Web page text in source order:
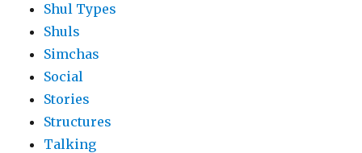
Shul Types
Shuls
Simchas
Social
Stories
Structures
Talking